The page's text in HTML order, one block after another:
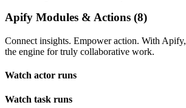
Apify Modules & Actions (8)
Connect insights. Empower action. With
the engine for truly collaborative work.
Watch actor runs
Watch task runs